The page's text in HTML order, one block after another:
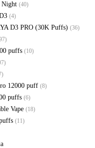
Night (40)
(4)
D3 PRO (30K Puffs) (36)
puffs (10)
12000 puff (8)
puffs (6)
Vape (18)
(11)